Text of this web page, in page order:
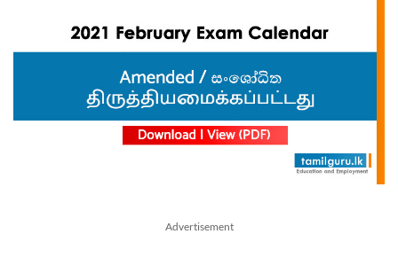
Advertisement